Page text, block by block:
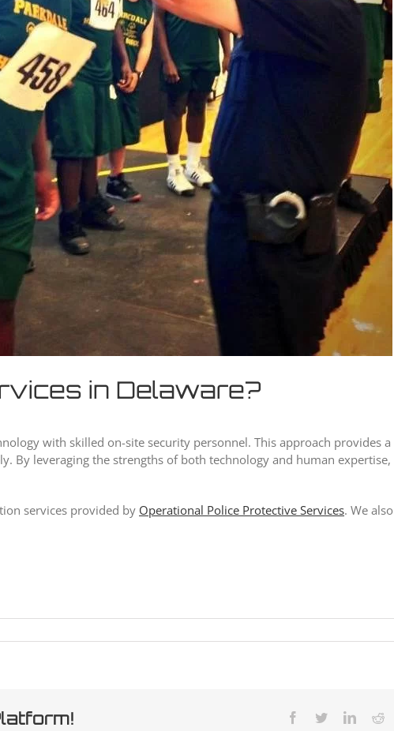
in Delaware?
with skilled on-site security personnel. This approach provides
By leveraging the strengths of both technology and human
services provided by Operational Police Protective Services. We
Facebook
Twitter